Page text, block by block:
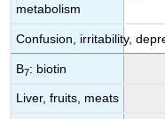
metabolism
Confusion, irritability,
B7: biotin
Liver, fruits, meats